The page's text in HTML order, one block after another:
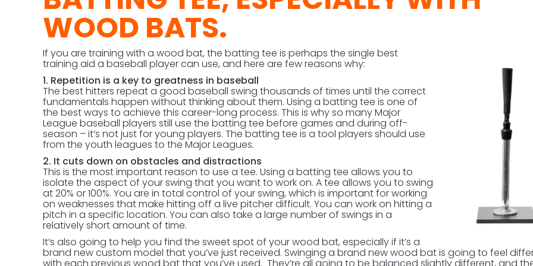
WOOD BATS.
If you are training with a wood bat, the batting tee is perhaps the single best
training aid a baseball player can use, and here are few reasons why:
1. Repetition is a key to greatness in baseball
The best hitters repeat a good baseball swing thousands of times until the correct
fundamentals happen without thinking about them. Using a batting tee is one of
the best ways to achieve this career-long process. This is why so many Major
League baseball players still use the batting tee before games and during off-
season – it’s not just for young players. The batting tee is a tool players should use
from the youth leagues to the Major Leagues.
2. It cuts down on obstacles and distractions
This is the most important reason to use a tee. Using a batting tee allows you to
isolate the aspect of your swing that you want to work on. A tee allows you to swing
at 20% or 100%. You are in total control of your swing, which is important for working
on weaknesses that make hitting off a live pitcher difficult. You can work on hitting a
pitch in a specific location. You can also take a large number of swings in a
relatively short amount of time.
It’s also going to help you find the sweet spot of your wood bat, especially if it’s a
brand new custom model that you’ve just received. Swinging a brand new wood bat is going to feel